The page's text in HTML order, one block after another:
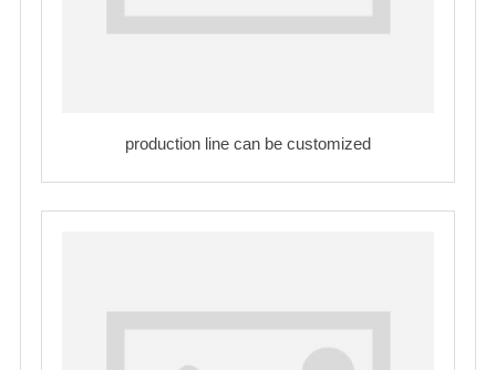
production line can be customized